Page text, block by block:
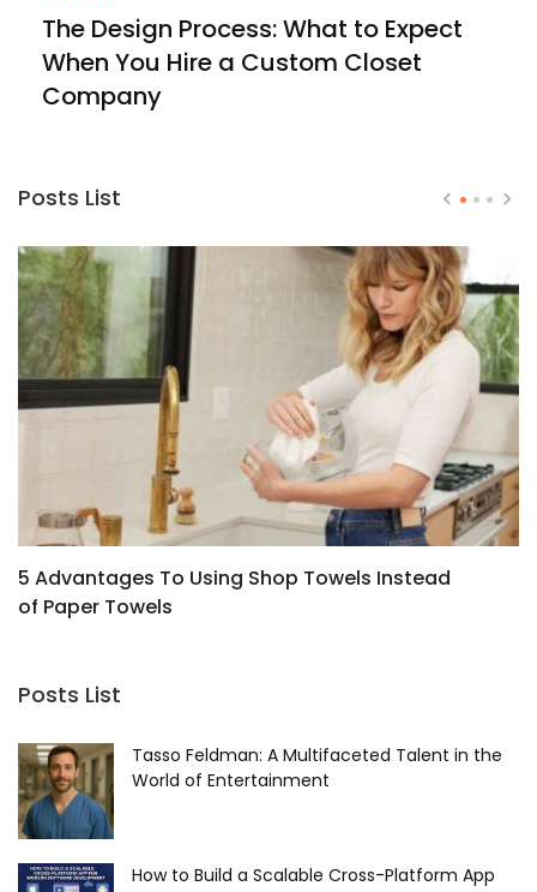
The Design Process: What to Expect
When You Hire a Custom Closet
Company
Posts List
5 Advantages To Using Shop Towels Instead
of Paper Towels
Posts List
Tasso Feldman: A Multifaceted Talent in the
World of Entertainment
How to Build a Scalable Cross-Platform App